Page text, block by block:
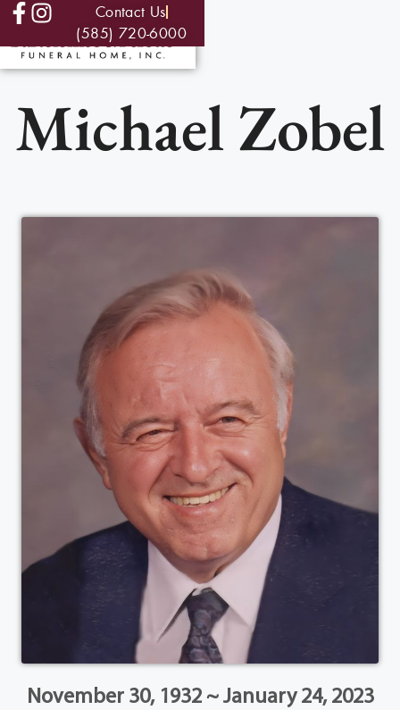
Contact Us
(585) 720-6000
Michael Zobel
November 30, 1932 ~ January 24, 2023